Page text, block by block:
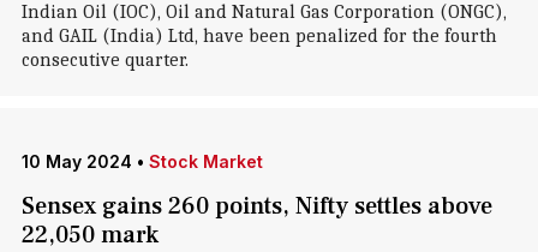
Indian Oil (IOC), Oil and Natural Gas Corporation (ONGC),
and GAIL (India) Ltd, have been penalized for the fourth
consecutive quarter.
10 May 2024 • Stock Market
Sensex gains 260 points, Nifty settles above
22,050 mark